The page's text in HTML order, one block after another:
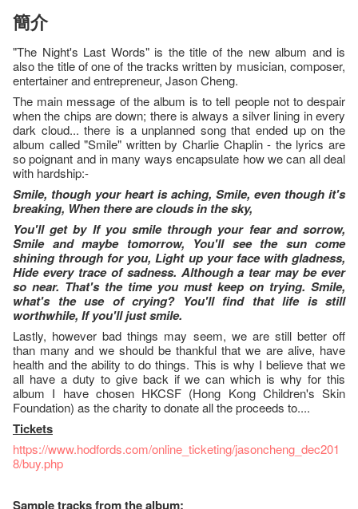
簡介
"The Night's Last Words" is the title of the new album and is
also the title of one of the tracks written by musician, composer,
entertainer and entrepreneur, Jason Cheng.
The main message of the album is to tell people not to despair
when the chips are down; there is always a silver lining in every
dark cloud... there is a unplanned song that ended up on the
album called "Smile" written by Charlie Chaplin - the lyrics are
so poignant and in many ways encapsulate how we can all deal
with hardship:-
Smile, though your heart is aching, Smile, even though it's
breaking, When there are clouds in the sky,
You'll get by If you smile through your fear and sorrow,
Smile and maybe tomorrow, You'll see the sun come
shining through for you, Light up your face with gladness,
Hide every trace of sadness. Although a tear may be ever
so near. That's the time you must keep on trying. Smile,
what's the use of crying? You'll find that life is still
worthwhile, If you'll just smile.
Lastly, however bad things may seem, we are still better off
than many and we should be thankful that we are alive, have
health and the ability to do things. This is why I believe that we
all have a duty to give back if we can which is why for this
album I have chosen HKCSF (Hong Kong Children's Skin
Foundation) as the charity to donate all the proceeds to....
Tickets
https://www.hodfords.com/online_ticketing/jasoncheng_dec201
8/buy.php
Sample tracks from the album: